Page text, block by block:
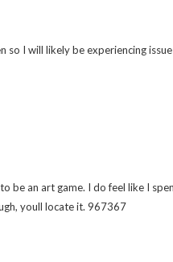
I will likely be experiencing
an art game. I do feel like I
youll locate it. 967367